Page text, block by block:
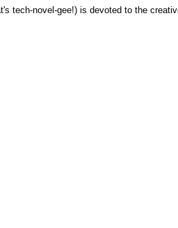
tech-novel-gee!) is devoted to the